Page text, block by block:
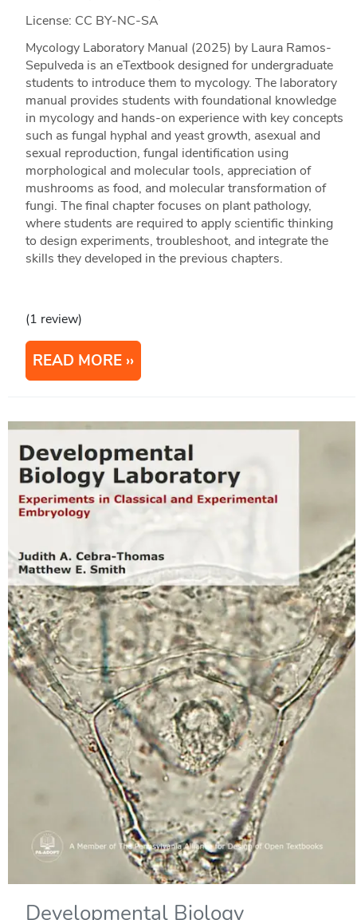
License: CC BY-NC-SA
Mycology Laboratory Manual (2025) by Laura Ramos-
Sepulveda is an eTextbook designed for undergraduate
students to introduce them to mycology. The laboratory
manual provides students with foundational knowledge
in mycology and hands-on experience with key concepts
such as fungal hyphal and yeast growth, asexual and
sexual reproduction, fungal identification using
morphological and molecular tools, appreciation of
mushrooms as food, and molecular transformation of
fungi. The final chapter focuses on plant pathology,
where students are required to apply scientific thinking
to design experiments, troubleshoot, and integrate the
skills they developed in the previous chapters.
(1 review)
READ MORE
Developmental Biology